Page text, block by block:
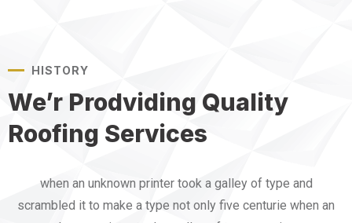
HISTORY
We’r Prodviding Quality
Roofing Services
when an unknown printer took a galley of type and
scrambled it to make a type not only five centurie when an